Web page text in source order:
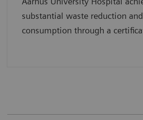
substantial waste reduction
consumption through a